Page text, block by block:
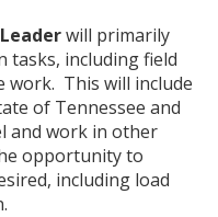
will primarily
tasks, including field
work. This will include
of Tennessee and
and work in other
opportunity to
including load